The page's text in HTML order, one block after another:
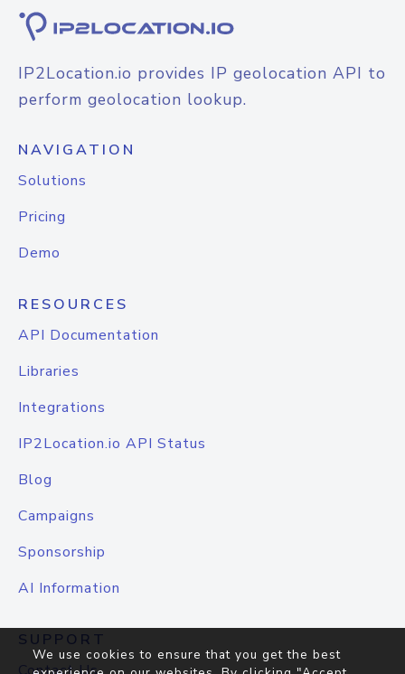
IP2Location.io provides IP geolocation API to
perform geolocation lookup.
NAVIGATION
Solutions
Pricing
Demo
RESOURCES
API Documentation
Libraries
Integrations
IP2Location.io API Status
Blog
Campaigns
Sponsorship
AI Information
SUPPORT
We use cookies to ensure that you get the best